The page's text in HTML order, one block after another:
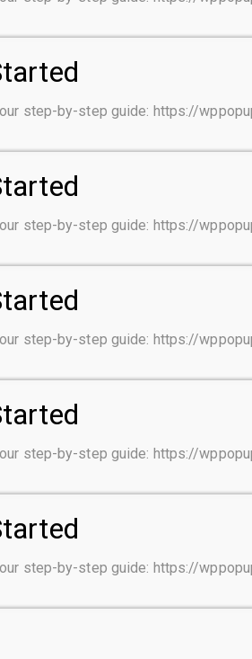
step-by-step guide: https://
step-by-step guide: https://
step-by-step guide: https://
step-by-step guide: https://
step-by-step guide: https://